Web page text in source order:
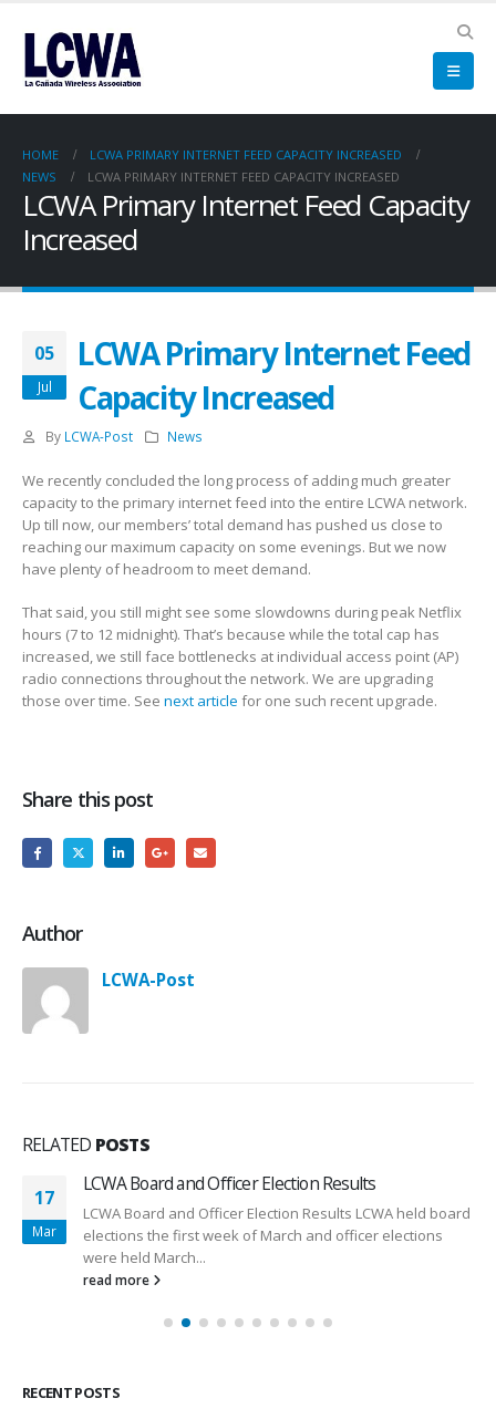
HOME
LCWA PRIMARY INTERNET FEED CAPACITY INCREASED
NEWS
LCWA PRIMARY INTERNET FEED CAPACITY INCREASED
LCWA Primary Internet Feed Capacity
Increased
05
Jul
LCWA Primary Internet Feed
Capacity Increased
By LCWA-Post News
We recently concluded the long process of adding much greater
capacity to the primary internet feed into the entire LCWA network.
Up till now, our members’ total demand has pushed us close to
reaching our maximum capacity on some evenings. But we now
have plenty of headroom to meet demand.
That said, you still might see some slowdowns during peak Netflix
hours (7 to 12 midnight). That’s because while the total cap has
increased, we still face bottlenecks at individual access point (AP)
radio connections throughout the network. We are upgrading
those over time. See next article for one such recent upgrade.
Share this post
Author
LCWA-Post
RELATED POSTS
17
Mar
LCWA Board and Officer Election Results
LCWA Board and Officer Election Results LCWA held board
elections the first week of March and officer elections
were held March...
read more
RECENT POSTS